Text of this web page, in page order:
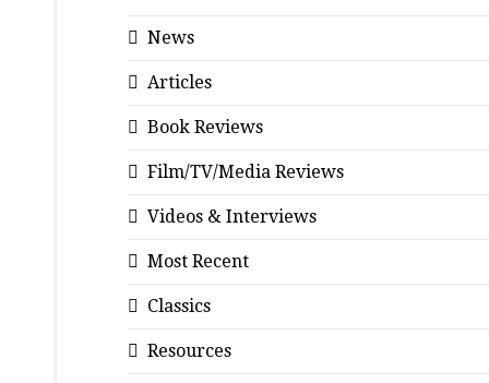
News
Articles
Book Reviews
Film/TV/Media Reviews
Videos & Interviews
Most Recent
Classics
Resources